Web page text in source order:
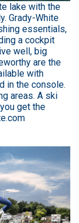
lake with the
Grady-White
essentials,
a cockpit
well, big
are the
with
in the console.
areas. A ski
get the